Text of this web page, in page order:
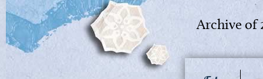
Archive of